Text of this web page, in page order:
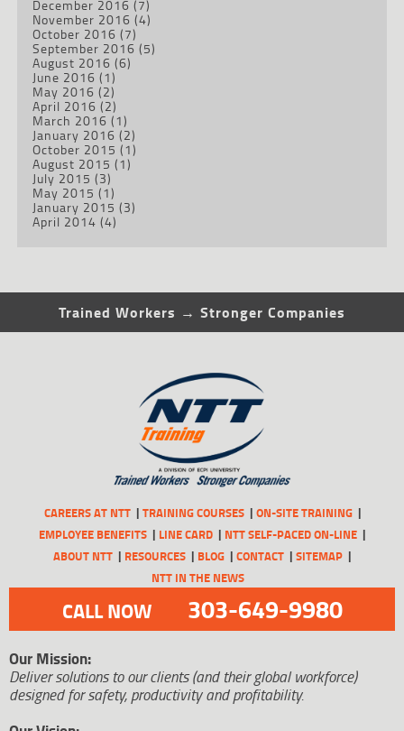
December 2016 (7)
November 2016 (4)
October 2016 (7)
September 2016 (5)
August 2016 (6)
June 2016 (1)
May 2016 (2)
April 2016 (2)
March 2016 (1)
January 2016 (2)
October 2015 (1)
August 2015 (1)
July 2015 (3)
May 2015 (1)
January 2015 (3)
April 2014 (4)
Trained Workers → Stronger Companies
CAREERS AT NTT TRAINING COURSES
ON-SITE TRAINING
EMPLOYEE BENEFITS
LINE CARD
NTT SELF-PACED ON-LINE
ABOUT NTT
RESOURCES BLOG CONTACT
SITEMAP
NTT IN THE NEWS
CALL NOW 303-649-9980
Our Mission:
Deliver solutions to our clients (and their global workforce)
designed for safety, productivity and profitability.